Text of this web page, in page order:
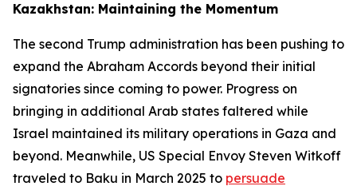
Kazakhstan: Maintaining the Momentum
The second Trump administration has been pushing to
expand the Abraham Accords beyond their initial
signatories since coming to power. Progress on
bringing in additional Arab states faltered while
Israel maintained its military operations in Gaza and
beyond. Meanwhile, US Special Envoy Steven Witkoff
traveled to Baku in March 2025 to persuade